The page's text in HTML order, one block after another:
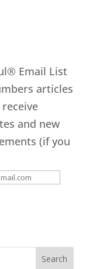
Email List
articles
and new
(if you